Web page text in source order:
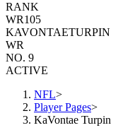
RANK
WR105
KAVONTAETURPIN
WR
NO. 9
ACTIVE
NFL>
Player Pages>
KaVontae Turpin